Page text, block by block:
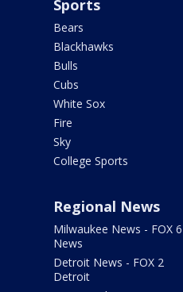
Sports
Bears
Blackhawks
Bulls
Cubs
White Sox
Fire
Sky
College Sports
Regional News
Milwaukee News - FOX 6
News
Detroit News - FOX 2
Detroit